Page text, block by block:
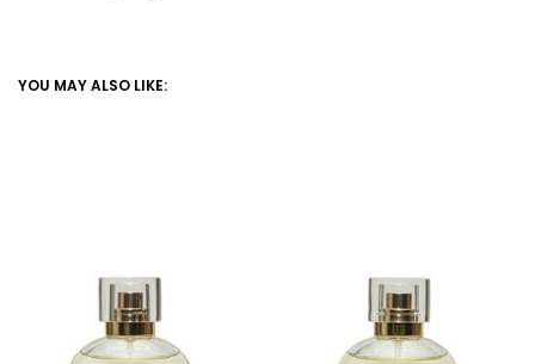
YOU MAY ALSO LIKE: